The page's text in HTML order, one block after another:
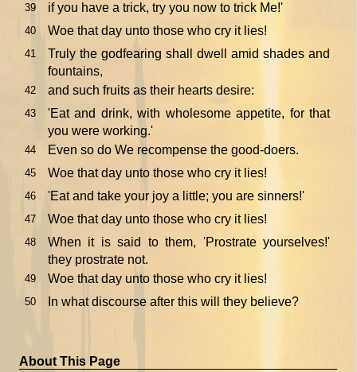
39 if you have a trick, try you now to trick Me!'
40 Woe that day unto those who cry it lies!
41
Truly the godfearing shall dwell amid shades and
fountains,
42 and such fruits as their hearts desire:
43
'Eat and drink, with wholesome appetite, for that
you were working.'
44 Even so do We recompense the good-doers.
45 Woe that day unto those who cry it lies!
46 'Eat and take your joy a little; you are sinners!'
47 Woe that day unto those who cry it lies!
48
When it is said to them, 'Prostrate yourselves!'
they prostrate not.
49 Woe that day unto those who cry it lies!
50 In what discourse after this will they believe?
About This Page